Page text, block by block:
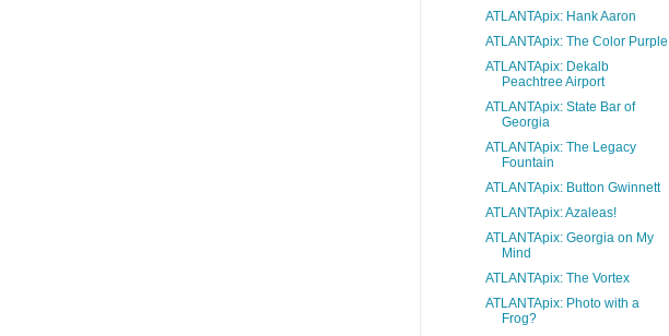
ATLANTApix: Hank Aaron
ATLANTApix: The Color Purple
ATLANTApix: Dekalb
Peachtree Airport
ATLANTApix: State Bar of
Georgia
ATLANTApix: The Legacy
Fountain
ATLANTApix: Button Gwinnett
ATLANTApix: Azaleas!
ATLANTApix: Georgia on My
Mind
ATLANTApix: The Vortex
ATLANTApix: Photo with a
Frog?